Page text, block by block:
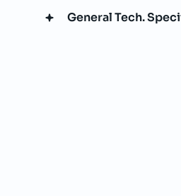
General Tech.